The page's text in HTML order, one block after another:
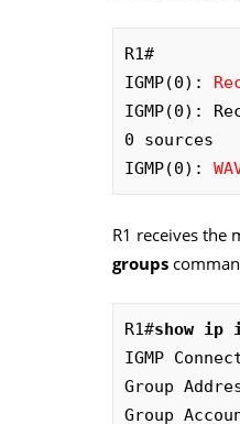
R1#
IGMP(0):
IGMP(0):
0 sources
IGMP(0):
R1 receives the
groups
R1#show ip
IGMP
Group